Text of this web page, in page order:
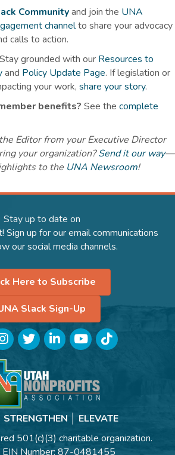
Communityand join the UNA
channelto share your advocacy
calls to action.
Stay grounded with our Resources to
and Policy Update Page. If legislation or
your work, share your story.
benefits? See the complete
Editor from your Executive Director
your organization?Send it our way—
to the UNA Newsroom!
Stay up to date on
Sign up for our email communications
our social media channels.
Here to Subscribe
Slack Sign-Up
TwitterLinkedInYouTubeTikTok
STRENGTHEN │ ELEVATE
501(c)(3) charitable organization.
EIN Number: 87-0481455